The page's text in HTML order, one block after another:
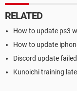
RELATED
How to update ps3
How to update
Discord update failed
Kunoichi training